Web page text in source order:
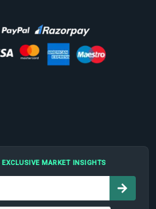
EXCLUSIVE MARKET INSIGHTS